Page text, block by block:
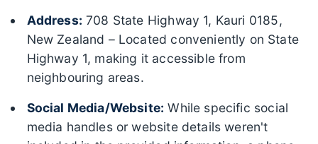
Address: 708 State Highway 1, Kauri 0185,
New Zealand – Located conveniently on State
Highway 1, making it accessible from
neighbouring areas.
Social Media/Website: While specific social
media handles or website details weren't